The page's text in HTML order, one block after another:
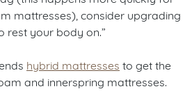
mattresses), consider upgrading
rest your body on.”
hybrid mattresses to get the
and innerspring mattresses.